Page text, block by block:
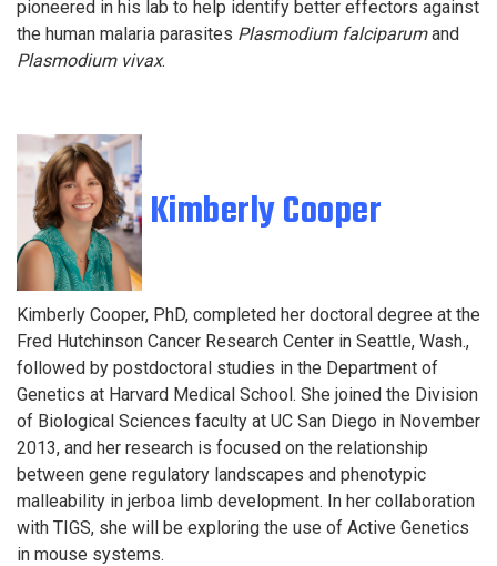
pioneered in his lab to help identify better effectors against
the human malaria parasites Plasmodium falciparumand
Plasmodium vivax.
Kimberly Cooper
Kimberly Cooper, PhD, completed her doctoral degree at the
Fred Hutchinson Cancer Research Center in Seattle, Wash.,
followed by postdoctoral studies in the Department of
Genetics at Harvard Medical School. She joined the Division
of Biological Sciences faculty at UC San Diego in November
2013, and her research is focused on the relationship
between gene regulatory landscapes and phenotypic
malleability in jerboa limb development. In her collaboration
with TIGS, she will be exploring the use of Active Genetics
in mouse systems.